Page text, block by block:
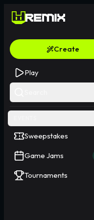
Create
Play
Sweepstakes
Game Jams
Tournaments